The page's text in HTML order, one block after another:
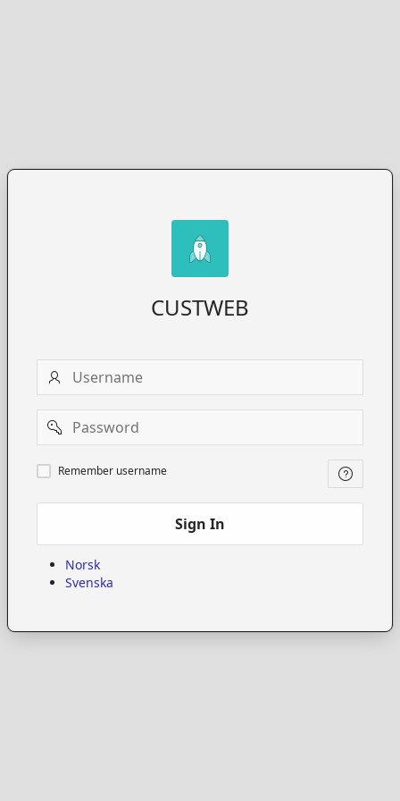
CUSTWEB
Username
Password
Remember
username
Remember username
Sign In
Norsk
Svenska